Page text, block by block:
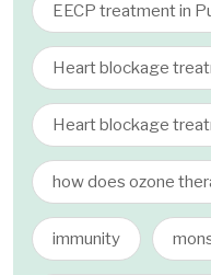
EECP treatment in
Heart blockage
Heart blockage
how does ozone
immunity